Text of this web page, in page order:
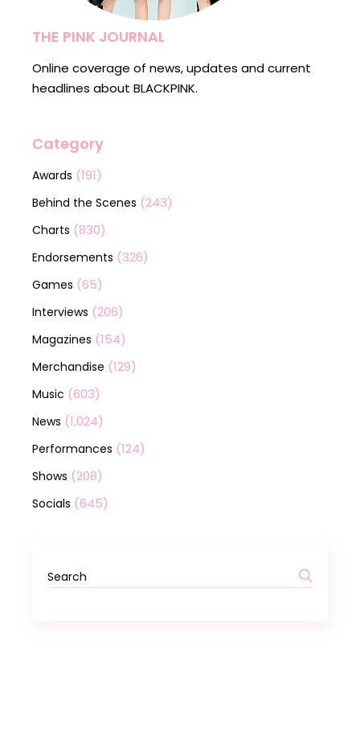
THE PINK JOURNAL
Online coverage of news, updates and current
headlines about BLACKPINK.
Category
Awards (191)
Behind the Scenes (243)
Charts (830)
Endorsements (326)
Games (65)
Interviews (206)
Magazines (154)
Merchandise (129)
Music (603)
News (1,024)
Performances (124)
Shows (208)
Socials (645)
Search
for: